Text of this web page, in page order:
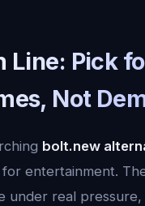
Line: Pick
Not
bolt.new
entertainment.
under real pressure,